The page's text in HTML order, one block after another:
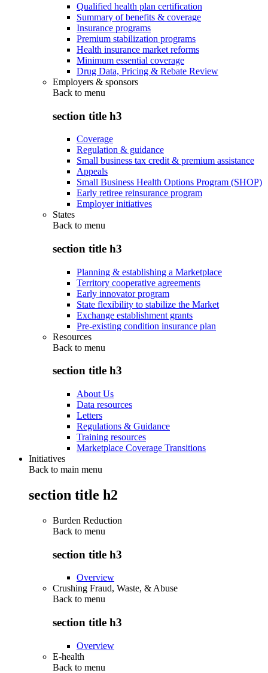
Qualified health plan certification
Summary of benefits & coverage
Insurance programs
Premium stabilization programs
Health insurance market reforms
Minimum essential coverage
Drug Data, Pricing & Rebate Review
Employers & sponsors
Back to menu
section title h3
Coverage
Regulation & guidance
Small business tax credit & premium assistance
Appeals
Small Business Health Options Program (SHOP)
Early retiree reinsurance program
Employer initiatives
States
Back to menu
section title h3
Planning & establishing a Marketplace
Territory cooperative agreements
Early innovator program
State flexibility to stabilize the Market
Exchange establishment grants
Pre-existing condition insurance plan
Resources
Back to menu
section title h3
About Us
Data resources
Letters
Regulations & Guidance
Training resources
Marketplace Coverage Transitions
Initiatives
Back to main menu
section title h2
Burden Reduction
Back to menu
section title h3
Overview
Crushing Fraud, Waste, & Abuse
Back to menu
section title h3
Overview
E-health
Back to menu